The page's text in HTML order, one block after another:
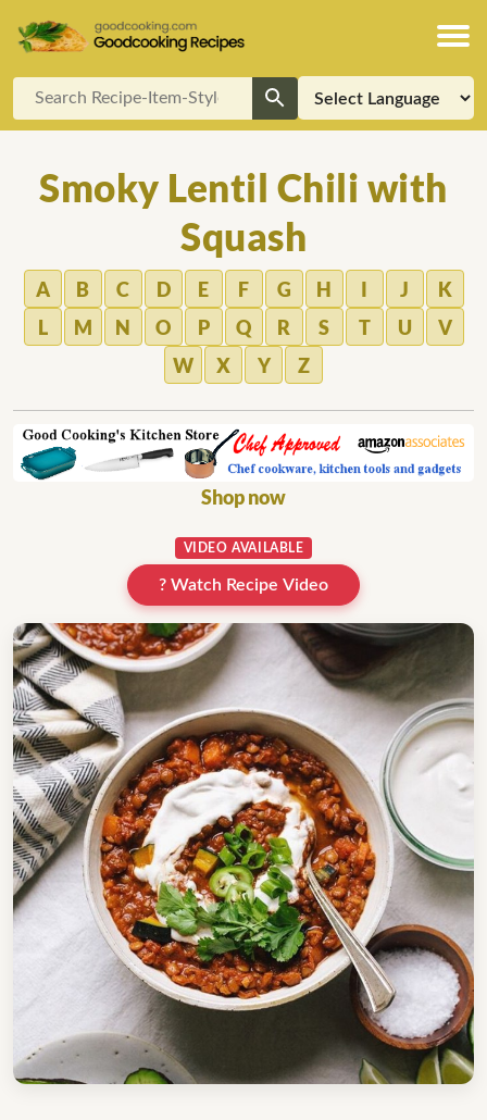
Smoky Lentil Chili with
Squash
A B C D E F G H I J
K
L
M N O P Q R S T U
V
W
X Y Z
Shop now
VIDEO AVAILABLE
? Watch Recipe Video